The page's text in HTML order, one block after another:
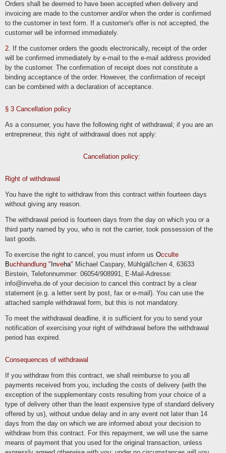
Relevant legal bases
In accordance with Art. 13 GDPR , we inform you of the legal basis of our data
processing. If the legal basis is not stated in the privacy policy, the following
GDPR, the legal basis for processing for the performance of our services and
implementation of contractual measures as well as responding to inquiries is Art. 6
para. 1 lit. b GDPR, the legal basis for processing to fulfill our legal obligations is
Art. 6 para. 1 lit. c GDPR, and the legal basis for processing to protect our
legitimate interests is Art. 6 para. 1 lit. f GDPR. In the event that vital interests of
the data subject or another natural person require the processing of personal
data, Art. 6 para. 1 lit. d GDPR serves as the legal basis.
We ask you to inform yourself regularly about the content of our privacy policy.
carried out by us make this necessary. We will inform you as soon as the
changes require an act of cooperation on your part (e.g. consent) or other
individual notification.
Cooperation with processors and third parties
the data, this will only be done on the basis of legal permission (e.g. if the transfer
performance of a contract pursuant to Art. 6 para. 1 lit. b GDPR), you have
consented, a legal obligation provides for this or on the basis of our legitimate
interests (e.g. when using agents, web hosts, etc.).
If we commission third parties with the processing of data on the basis of a so-
called "order processing contract", this is done on the basis of Art. 28 GDPR.
Transfers to third countries
If we process data in a third country (i.e. outside the European Union (EU) or the
European Economic Area (EEA)) or if this occurs in the context of the use of third-
party services or disclosure or transfer of data to third parties, this will only take
place if it is done to fulfill our (pre)contractual obligations, on the basis of your
consent, on the basis of a legal obligation or on the basis of our legitimate
interests. Subject to legal or contractual permissions, we only process or have the
data processed in a third country if the special requirements of Art. 44 et seq.
GDPR are met. This means, for example, that the processing takes place on the
basis of special guarantees, such as the officially recognized determination of a
level of data protection corresponding to the EU (e.g. for the USA through the
obligations (so-called "standard contractual clauses").
Rights of the data subjects
being processed and to request information about this data as well as further
information and a copy of the data in accordance with Art. 15 GDPR.
You have accordingly. Art. 16 GDPR, you have the right to request the completion
of data concerning you or the rectification of inaccurate data concerning you.
In accordance with Art. 17 GDPR, you have the right to demand that the data in
question be deleted immediately or, alternatively, to demand that the processing of
the data be restricted in accordance with Art. 18 GDPR.
You have the right to request to receive the data concerning you that you have
provided to us in accordance with Art. 20 GDPR and to request its transfer to
other controllers.
You also have the right to lodge a complaint with the competent supervisory
authority in accordance with Art. 77 GDPR.
Orders shall be deemed to have been accepted when delivery and
invoicing are made to the customer and/or when the order is confirmed
to the customer in text form. If a customer's offer is not accepted, the
customer will be informed immediately.
2. If the customer orders the goods electronically, receipt of the order
will be confirmed immediately by e-mail to the e-mail address provided
by the customer. The confirmation of receipt does not constitute a
binding acceptance of the order. However, the confirmation of receipt
can be combined with a declaration of acceptance.
§ 3 Cancellation policy
As a consumer, you have the following right of withdrawal; if you are an
entrepreneur, this right of withdrawal does not apply:
Cancellation policy:
Right of withdrawal
You have the right to withdraw from this contract within fourteen days
without giving any reason.
The withdrawal period is fourteen days from the day on which you or a
third party named by you, who is not the carrier, took possession of the
last goods.
To exercise the right to cancel, you must inform us Occulte
Buchhandlung " Inveha" Michael Caspary, Mühlgäßchen 4, 63633
Birstein, Telefonnummer: 06054/908991, E-Mail-Adresse:
info@inveha.de of your decision to cancel this contract by a clear
statement (e.g. a letter sent by post, fax or e-mail). You can use the
attached sample withdrawal form, but this is not mandatory.
To meet the withdrawal deadline, it is sufficient for you to send your
notification of exercising your right of withdrawal before the withdrawal
period has expired.
Consequences of withdrawal
If you withdraw from this contract, we shall reimburse to you all
payments received from you, including the costs of delivery (with the
exception of the supplementary costs resulting from your choice of a
type of delivery other than the least expensive type of standard delivery
offered by us), without undue delay and in any event not later than 14
days from the day on which we are informed about your decision to
withdraw from this contract. For this repayment, we will use the same
means of payment that you used for the original transaction, unless